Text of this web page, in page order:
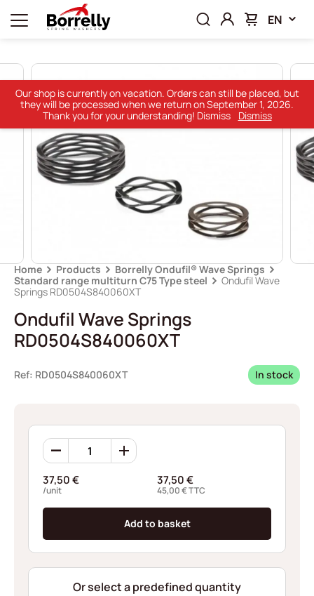
EN
Home Products
Borrelly Ondufil® Wave Springs
Standard range multiturn C75 Type steel
Ondufil Wave
Springs RD0504S840060XT
Ondufil Wave Springs
RD0504S840060XT
Ref: RD0504S840060XT In stock
Ondufil
Wave
RD0504S840060XT
quantity
37,50€
/unit
37,50€
45,00€TTC
Add to basket
Or select a predefined quantity
Our shop is currently on vacation. Orders can still be placed, but
they will be processed when we return on September 1, 2026.
Thank you for your understanding! Dismiss
Dismiss